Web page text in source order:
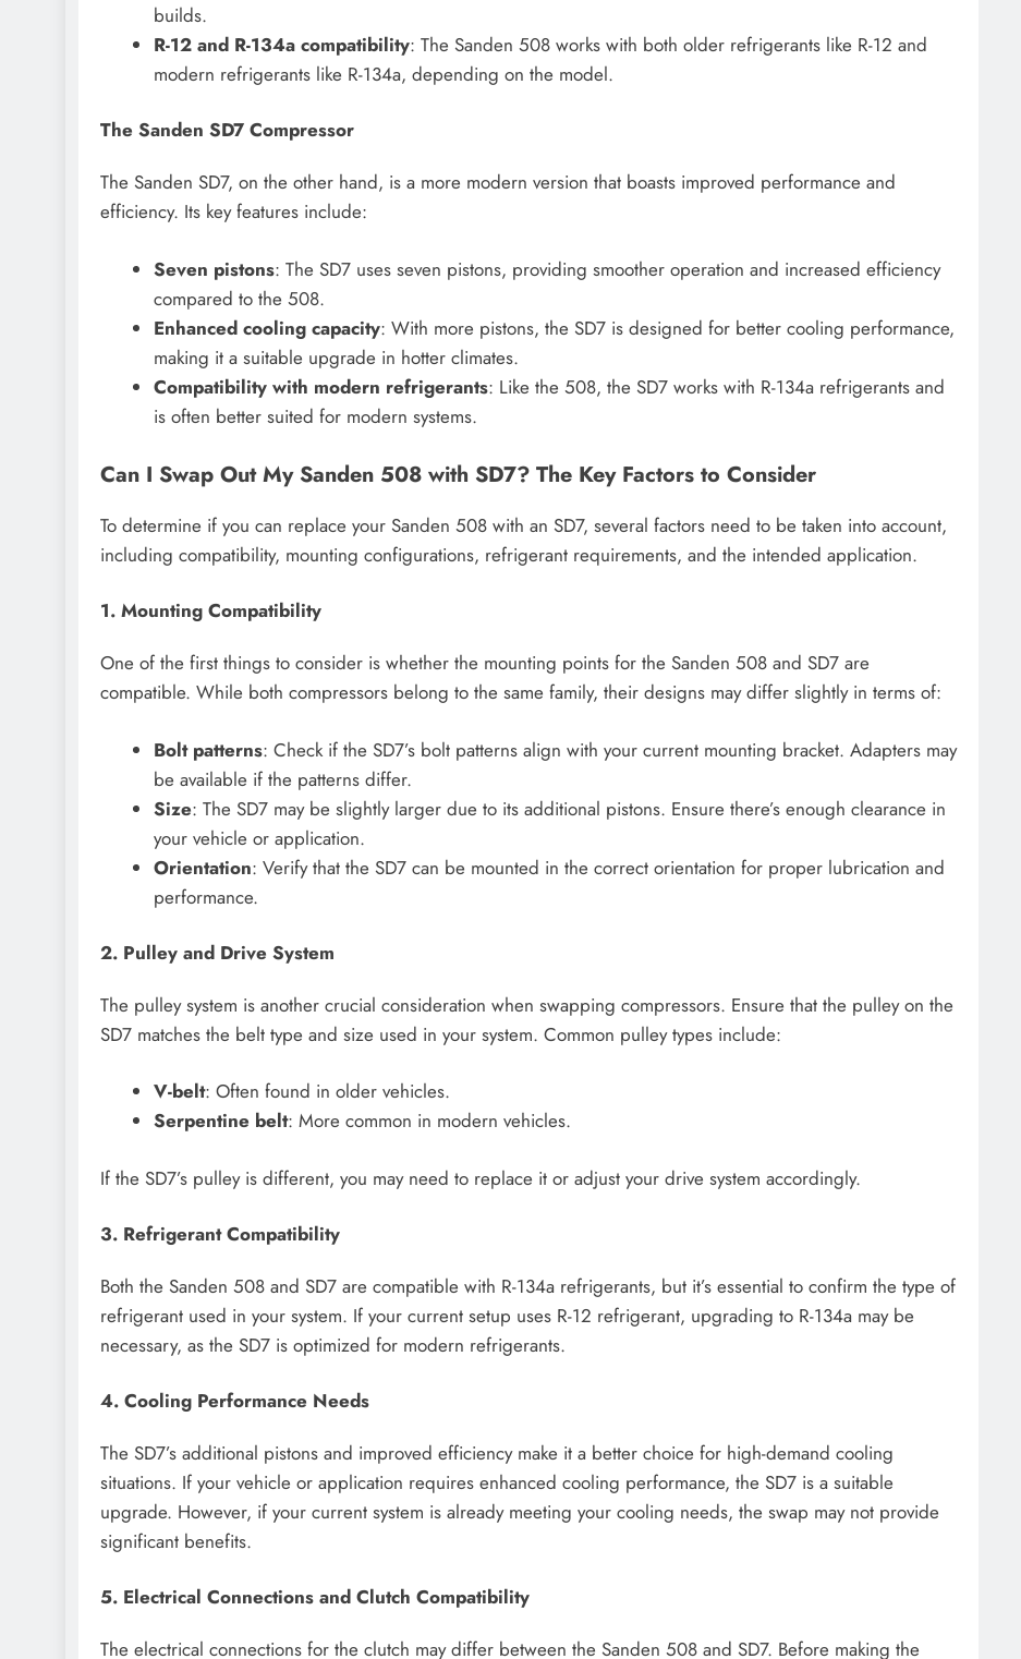
builds.
R-12 and R-134a compatibility: The Sanden 508 works with both older refrigerants like R-12 and
modern refrigerants like R-134a, depending on the model.
The Sanden SD7 Compressor
The Sanden SD7, on the other hand, is a more modern version that boasts improved performance and
efficiency. Its key features include:
Seven pistons: The SD7 uses seven pistons, providing smoother operation and increased efficiency
compared to the 508.
Enhanced cooling capacity: With more pistons, the SD7 is designed for better cooling performance,
making it a suitable upgrade in hotter climates.
Compatibility with modern refrigerants: Like the 508, the SD7 works with R-134a refrigerants and
is often better suited for modern systems.
Can I Swap Out My Sanden 508 with SD7? The Key Factors to Consider
To determine if you can replace your Sanden 508 with an SD7, several factors need to be taken into account,
including compatibility, mounting configurations, refrigerant requirements, and the intended application.
1. Mounting Compatibility
One of the first things to consider is whether the mounting points for the Sanden 508 and SD7 are
compatible. While both compressors belong to the same family, their designs may differ slightly in terms of:
Bolt patterns: Check if the SD7’s bolt patterns align with your current mounting bracket. Adapters may
be available if the patterns differ.
Size: The SD7 may be slightly larger due to its additional pistons. Ensure there’s enough clearance in
your vehicle or application.
Orientation: Verify that the SD7 can be mounted in the correct orientation for proper lubrication and
performance.
2. Pulley and Drive System
The pulley system is another crucial consideration when swapping compressors. Ensure that the pulley on the
SD7 matches the belt type and size used in your system. Common pulley types include:
V-belt: Often found in older vehicles.
Serpentine belt: More common in modern vehicles.
If the SD7’s pulley is different, you may need to replace it or adjust your drive system accordingly.
3. Refrigerant Compatibility
Both the Sanden 508 and SD7 are compatible with R-134a refrigerants, but it’s essential to confirm the type of
refrigerant used in your system. If your current setup uses R-12 refrigerant, upgrading to R-134a may be
necessary, as the SD7 is optimized for modern refrigerants.
4. Cooling Performance Needs
The SD7’s additional pistons and improved efficiency make it a better choice for high-demand cooling
situations. If your vehicle or application requires enhanced cooling performance, the SD7 is a suitable
upgrade. However, if your current system is already meeting your cooling needs, the swap may not provide
significant benefits.
5. Electrical Connections and Clutch Compatibility
The electrical connections for the clutch may differ between the Sanden 508 and SD7. Before making the